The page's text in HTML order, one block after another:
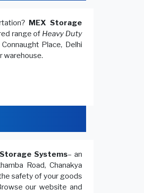
MEX Storage
range of Heavy Duty
Place, Delhi
warehouse.
Systems– an
Road, Chanakya
safety of your goods
our website and